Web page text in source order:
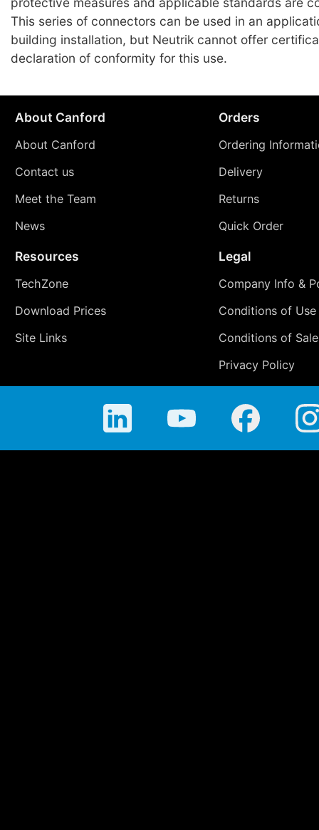
This series of connectors can be used in an
building installation, but Neutrik cannot offer
declaration of conformity for this use.
About Canford
About Canford
Contact us
Meet the Team
News
Orders
Ordering
Delivery
Returns
Quick Order
Resources
TechZone
Download Prices
Site Links
Legal
Company Info &
Conditions of Use
Conditions of Sale
Privacy Policy